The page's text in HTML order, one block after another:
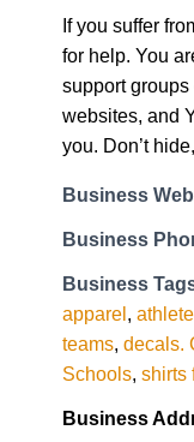
If you suffer
for help. You
support
websites, and
you. Don’t
Business
Business
Business
apparel,
teams, decals.
Schools, shirts
Business